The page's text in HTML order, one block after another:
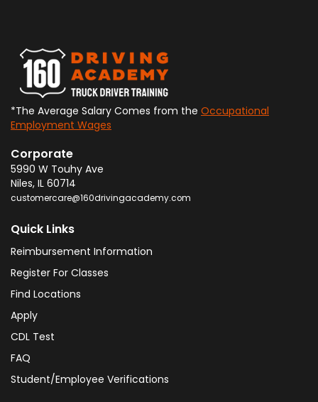
*The Average Salary Comes from the Occupational
Employment Wages
Corporate
5990 W Touhy Ave
Niles, IL 60714
customercare@160drivingacademy.com
Quick Links
Reimbursement Information
Register For Classes
Find Locations
Apply
CDL Test
FAQ
Student/Employee Verifications